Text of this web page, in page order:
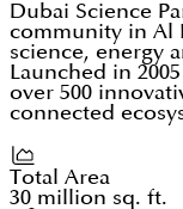
Dubai Science
community in Al
science, energy
Launched in
over 500
connected
Total Area
30 million sq. ft.